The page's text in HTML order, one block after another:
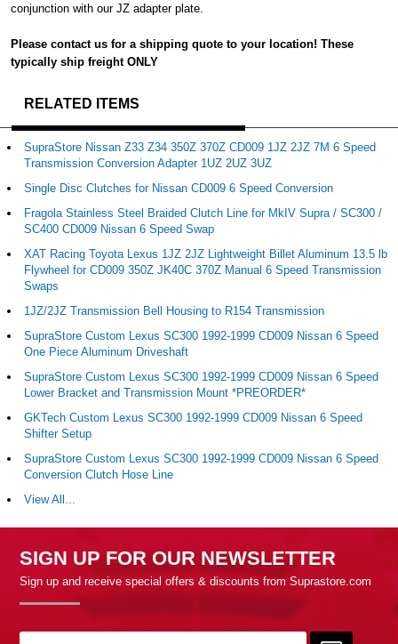
conjunction with our JZ adapter plate.
Please contact us for a shipping quote to your location! These
typically ship freight ONLY
RELATED ITEMS
SupraStore Nissan Z33 Z34 350Z 370Z CD009 1JZ 2JZ 7M 6 Speed
Transmission Conversion Adapter 1UZ 2UZ 3UZ
Single Disc Clutches for Nissan CD009 6 Speed Conversion
Fragola Stainless Steel Braided Clutch Line for MkIV Supra / SC300 /
SC400 CD009 Nissan 6 Speed Swap
XAT Racing Toyota Lexus 1JZ 2JZ Lightweight Billet Aluminum 13.5 lb
Flywheel for CD009 350Z JK40C 370Z Manual 6 Speed Transmission
Swaps
1JZ/2JZ Transmission Bell Housing to R154 Transmission
SupraStore Custom Lexus SC300 1992-1999 CD009 Nissan 6 Speed
One Piece Aluminum Driveshaft
SupraStore Custom Lexus SC300 1992-1999 CD009 Nissan 6 Speed
Lower Bracket and Transmission Mount *PREORDER*
GKTech Custom Lexus SC300 1992-1999 CD009 Nissan 6 Speed
Shifter Setup
SupraStore Custom Lexus SC300 1992-1999 CD009 Nissan 6 Speed
Conversion Clutch Hose Line
View All...
SIGN UP FOR OUR NEWSLETTER
Sign up and receive special offers & discounts from Suprastore.com